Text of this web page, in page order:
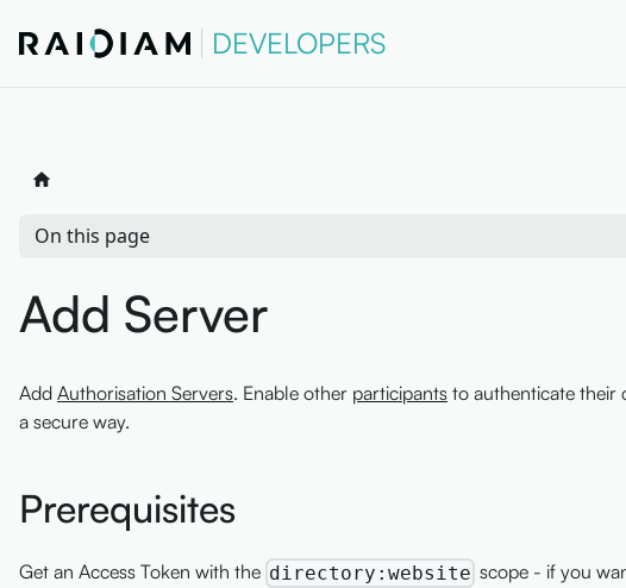
DEVELOPERS
On this page
Add Server
Add Authorisation Servers. Enable other participants to authenticate their
a secure way.
Prerequisites
Get an Access Token with the directory:website scope - if you